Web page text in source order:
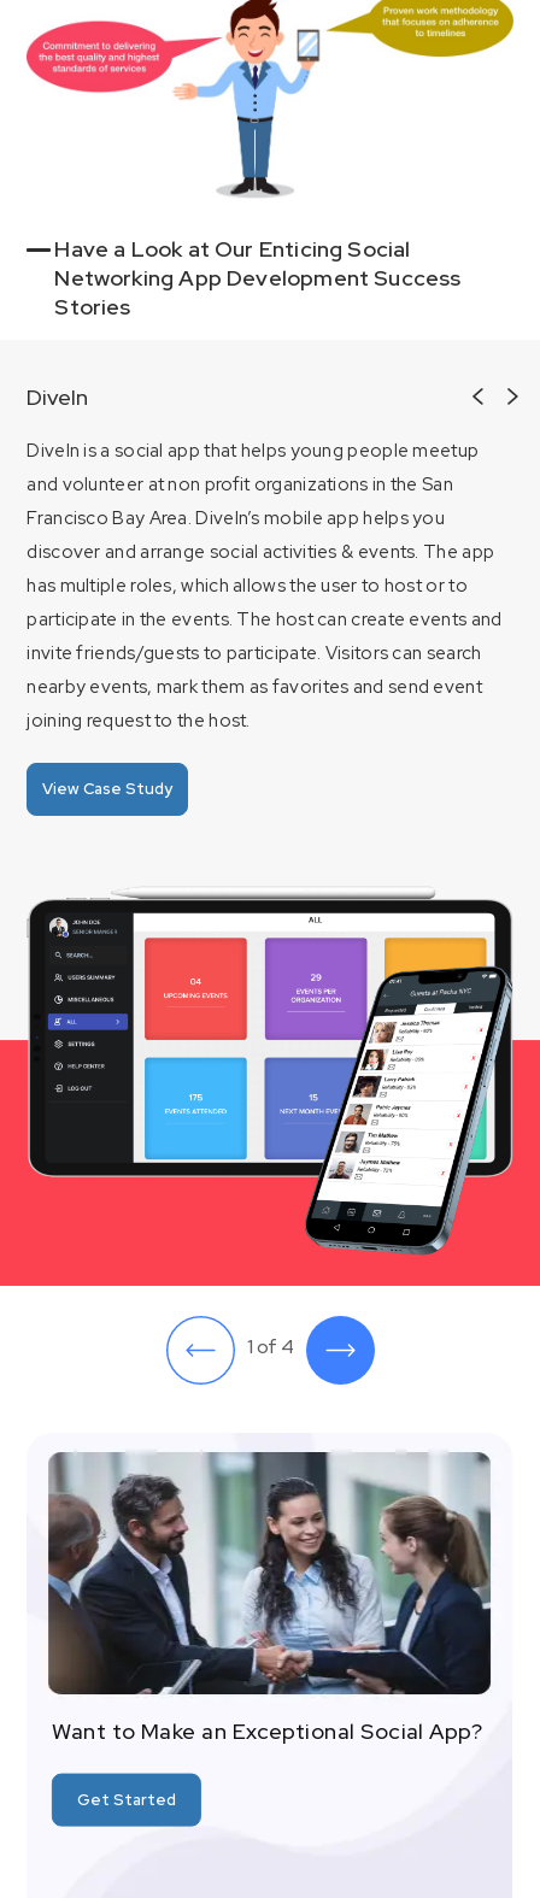
Have a Look at Our Enticing Social
Networking App Development Success
Stories
DiveIn
DiveIn is a social app that helps young people meetup
and volunteer at non profit organizations in the San
Francisco Bay Area. DiveIn’s mobile app helps you
discover and arrange social activities & events. The app
has multiple roles, which allows the user to host or to
participate in the events. The host can create events and
invite friends/guests to participate. Visitors can search
nearby events, mark them as favorites and send event
joining request to the host.
View Case Study
1 of 4
Want to Make an Exceptional Social App?
Get Started